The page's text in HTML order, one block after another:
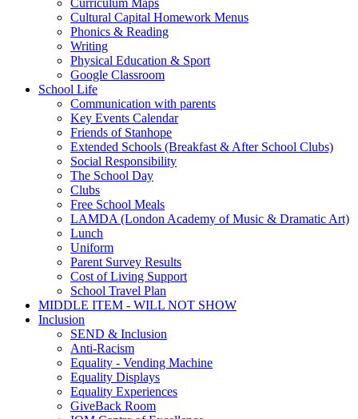
Cultural Capital Homework Menus
Phonics & Reading
Writing
Physical Education & Sport
Google Classroom
School Life
Communication with parents
Key Events Calendar
Friends of Stanhope
Extended Schools (Breakfast & After School Clubs)
Social Responsibility
The School Day
Clubs
Free School Meals
LAMDA (London Academy of Music & Dramatic Art)
Lunch
Uniform
Parent Survey Results
Cost of Living Support
School Travel Plan
MIDDLE ITEM - WILL NOT SHOW
Inclusion
SEND & Inclusion
Anti-Racism
Equality - Vending Machine
Equality Displays
Equality Experiences
GiveBack Room